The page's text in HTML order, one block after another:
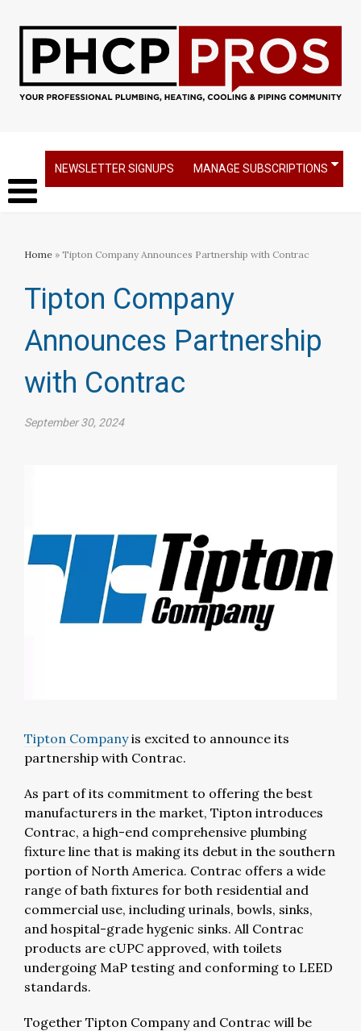
NEWSLETTER SIGNUPS MANAGE SUBSCRIPTIONS
Home » Tipton Company Announces Partnership with Contrac
Tipton Company
Announces Partnership
with Contrac
September 30, 2024
Tipton Companyis excited to announce its
partnership with Contrac.
As part of its commitment to offering the best
manufacturers in the market, Tipton introduces
Contrac, a high-end comprehensive plumbing
fixture line that is making its debut in the southern
portion of North America. Contrac offers a wide
range of bath fixtures for both residential and
commercial use, including urinals, bowls, sinks,
and hospital-grade hygenic sinks. All Contrac
products are cUPC approved, with toilets
undergoing MaP testing and conforming to LEED
standards.
Together Tipton Company and Contrac will be